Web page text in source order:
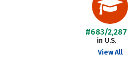
#683/2,287
in U.S.
View All